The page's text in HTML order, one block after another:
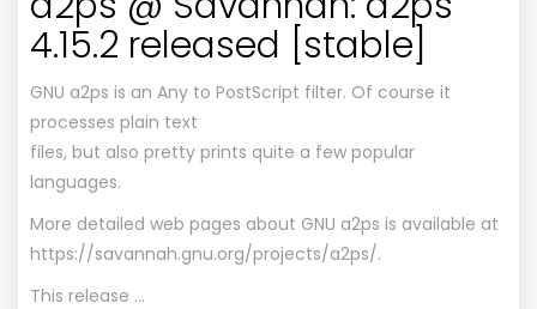
4.15.2 released [stable]
GNU a2ps is an Any to PostScript filter. Of course it
processes plain text
files, but also pretty prints quite a few popular
languages.
More detailed web pages about GNU a2ps is available at
https://savannah.gnu.org/projects/a2ps/.
This release …